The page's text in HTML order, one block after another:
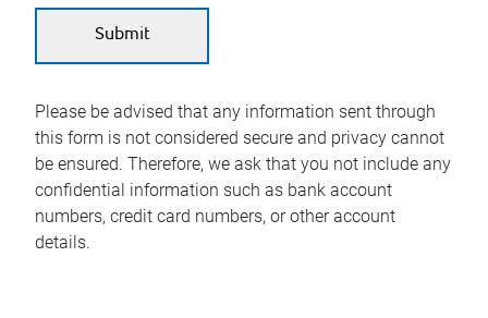
Please be advised that any information sent through
this form is not considered secure and privacy cannot
be ensured. Therefore, we ask that you not include any
confidential information such as bank account
numbers, credit card numbers, or other account
details.